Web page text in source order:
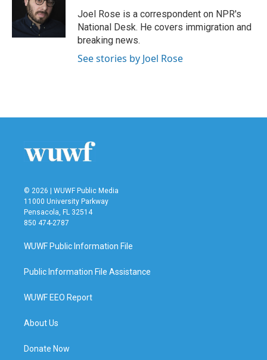
k
r
Joel Rose is a correspondent on NPR's
National Desk. He covers immigration and
breaking news.
See stories by Joel Rose
© 2026 | WUWF Public Media
11000 University Parkway
Pensacola, FL 32514
850 474-2787
WUWF Public Information File
Public Information File Assistance
WUWF EEO Report
About Us
Donate Now